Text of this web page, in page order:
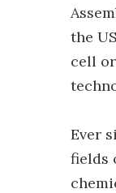
the
cell
Ever
fields